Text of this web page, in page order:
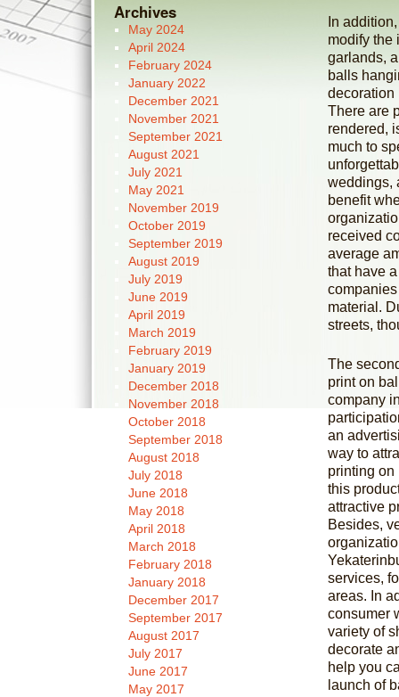
In
modify the
garlands,
balls
decoration
There are
rendered,
much to
weddings,
benefit
received
average
that have
material.
streets,
The
print on
company
an
way to
printing on
this
attractive
Besides,
services,
areas. In
consumer
variety of
decorate
help you
launch of
Archives
May 2024
April 2024
February 2024
January 2022
December 2021
November 2021
September 2021
August 2021
July 2021
May 2021
November 2019
October 2019
September 2019
August 2019
July 2019
June 2019
April 2019
March 2019
February 2019
January 2019
December 2018
November 2018
October 2018
September 2018
August 2018
July 2018
June 2018
May 2018
April 2018
March 2018
February 2018
January 2018
December 2017
September 2017
August 2017
July 2017
June 2017
May 2017